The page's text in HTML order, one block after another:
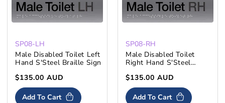
SP08-LH
Male Disabled Toilet Left
Hand S'Steel Braille Sign
Regular
price
$135.00 AUD
Add To Cart
SP08-RH
Male Disabled Toilet
Right Hand S'Steel
Regular
price
$135.00 AUD
Add To Cart